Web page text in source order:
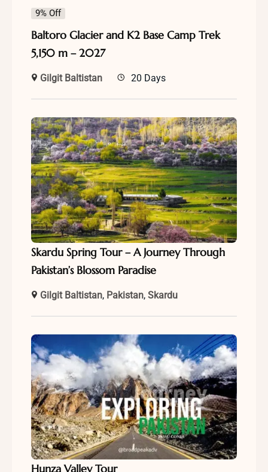
9% Off
Baltoro Glacier and K2 Base Camp Trek
5,150 m – 2027
Gilgit Baltistan 20 Days
Skardu Spring Tour – A Journey Through
Pakistan’s Blossom Paradise
Gilgit Baltistan, Pakistan,Skardu
Hunza Valley Tour